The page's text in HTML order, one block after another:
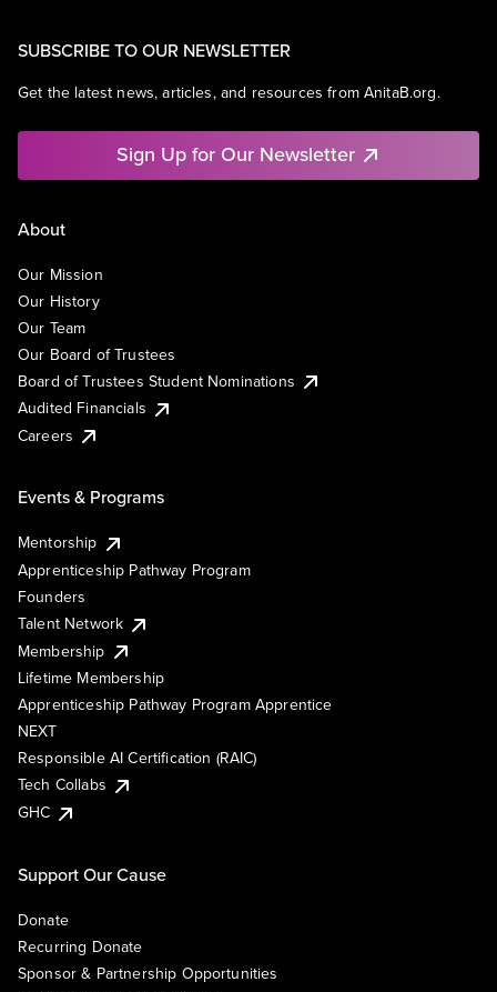
SUBSCRIBE TO OUR NEWSLETTER
Get the latest news, articles, and resources from AnitaB.org.
Sign Up for Our Newsletter
About
Our Mission
Our History
Our Team
Our Board of Trustees
Board of Trustees Student Nominations
Audited Financials
Careers
Events & Programs
Mentorship
Apprenticeship Pathway Program
Founders
Talent Network
Membership
Lifetime Membership
Apprenticeship Pathway Program Apprentice
NEXT
Responsible AI Certification (RAIC)
Tech Collabs
GHC
Support Our Cause
Donate
Recurring Donate
Sponsor & Partnership Opportunities